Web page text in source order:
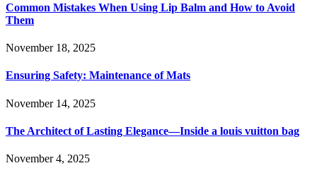
Common Mistakes When Using Lip Balm and How to Avoid
Them
November 18, 2025
Ensuring Safety: Maintenance of Mats
November 14, 2025
The Architect of Lasting Elegance—Inside a louis vuitton bag
November 4, 2025